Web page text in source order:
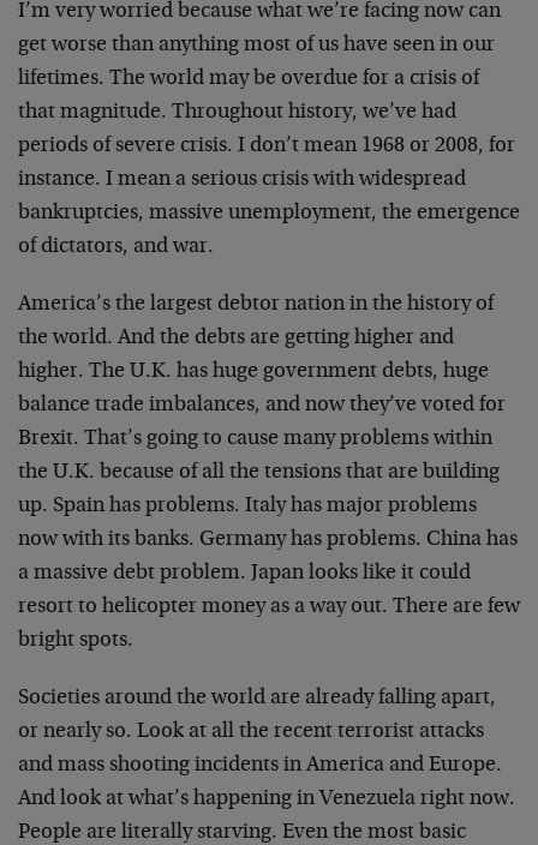
I’m very worried because what we’re facing now can
get worse than anything most of us have seen in our
lifetimes. The world may be overdue for a crisis of
that magnitude. Throughout history, we’ve had
periods of severe crisis. I don’t mean 1968 or 2008, for
instance. I mean a serious crisis with widespread
bankruptcies, massive unemployment, the emergence
of dictators, and war.
America’s the largest debtor nation in the history of
the world. And the debts are getting higher and
higher. The U.K. has huge government debts, huge
balance trade imbalances, and now they’ve voted for
Brexit. That’s going to cause many problems within
the U.K. because of all the tensions that are building
up. Spain has problems. Italy has major problems
now with its banks. Germany has problems. China has
a massive debt problem. Japan looks like it could
resort to helicopter money as a way out. There are few
bright spots.
Societies around the world are already falling apart,
or nearly so. Look at all the recent terrorist attacks
and mass shooting incidents in America and Europe.
And look at what’s happening in Venezuela right now.
People are literally starving. Even the most basic